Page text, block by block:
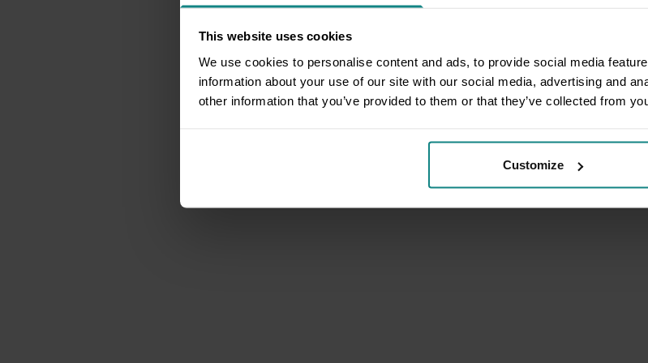
This website uses cookies
We use cookies to personalise content and ads, to provide social media
information about your use of our site with our social media, advertising and
other information that you’ve provided to them or that they’ve collected from
Customize